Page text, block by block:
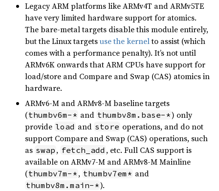
Legacy ARM platforms like ARMv4T and ARMv5TE
have very limited hardware support for atomics.
The bare-metal targets disable this module entirely,
but the Linux targetsuse the kernelto assist (which
comes with a performance penalty). It’s not until
ARMv6K onwards that ARM CPUs have support for
load/store and Compare and Swap (CAS) atomics in
hardware.
ARMv6-M and ARMv8-M baseline targets
(thumbv6m-* and thumbv8m.base-*) only
provide load and store operations, and do not
support Compare and Swap (CAS) operations, such
as swap , fetch_add , etc. Full CAS support is
available on ARMv7-M and ARMv8-M Mainline
(thumbv7m-* , thumbv7em* and
thumbv8m.main-*).